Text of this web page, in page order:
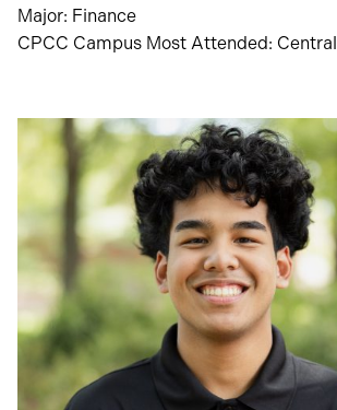
Major: Finance
CPCC Campus Most Attended: Central